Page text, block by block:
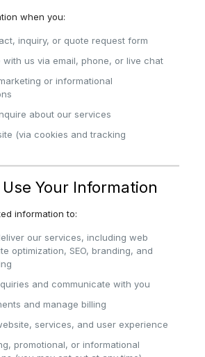
when you:
inquiry, or quote request form
with us via email, phone, or live chat
or informational
about our services
(via cookies and tracking
Your Information
information to:
our services, including web
optimization, SEO, branding, and
and communicate with you
and manage billing
services, and user experience
promotional, or informational